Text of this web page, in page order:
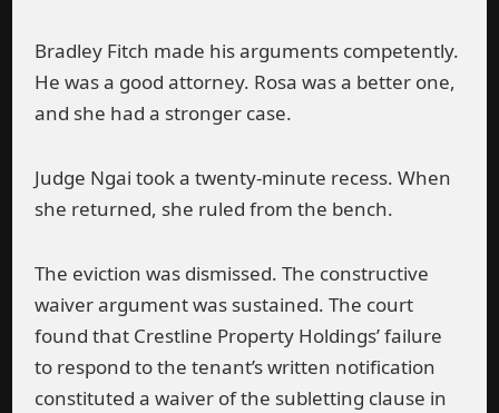
Bradley Fitch made his arguments competently.
He was a good attorney. Rosa was a better one,
and she had a stronger case.
Judge Ngai took a twenty-minute recess. When
she returned, she ruled from the bench.
The eviction was dismissed. The constructive
waiver argument was sustained. The court
found that Crestline Property Holdings’ failure
to respond to the tenant’s written notification
constituted a waiver of the subletting clause in